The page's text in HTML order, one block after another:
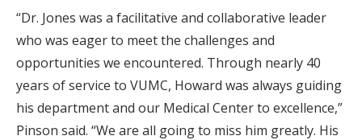
“Dr. Jones was a facilitative and collaborative leader
who was eager to meet the challenges and
opportunities we encountered. Through nearly 40
years of service to VUMC, Howard was always guiding
his department and our Medical Center to excellence,”
Pinson said. “We are all going to miss him greatly. His